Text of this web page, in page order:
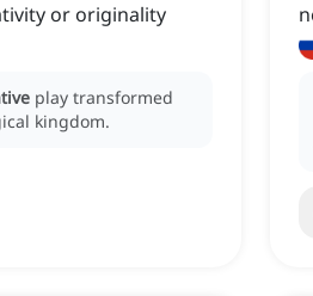
or originality
play transformed
kingdom.